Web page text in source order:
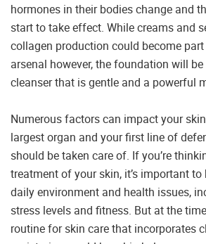
hormones in their bodies change and
start to take effect. While creams and
collagen production could become
arsenal however, the foundation will
cleanser that is gentle and a powerful
Numerous factors can impact your
largest organ and your first line of
should be taken care of. If you’re
treatment of your skin, it’s important to
daily environment and health issues,
stress levels and fitness. But at the
routine for skin care that incorporates